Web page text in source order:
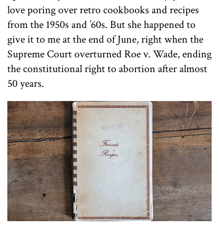
love poring over retro cookbooks and recipes
from the 1950s and ’60s. But she happened to
give it to me at the end of June, right when the
Supreme Court overturned Roe v. Wade, ending
the constitutional right to abortion after almost
50 years.